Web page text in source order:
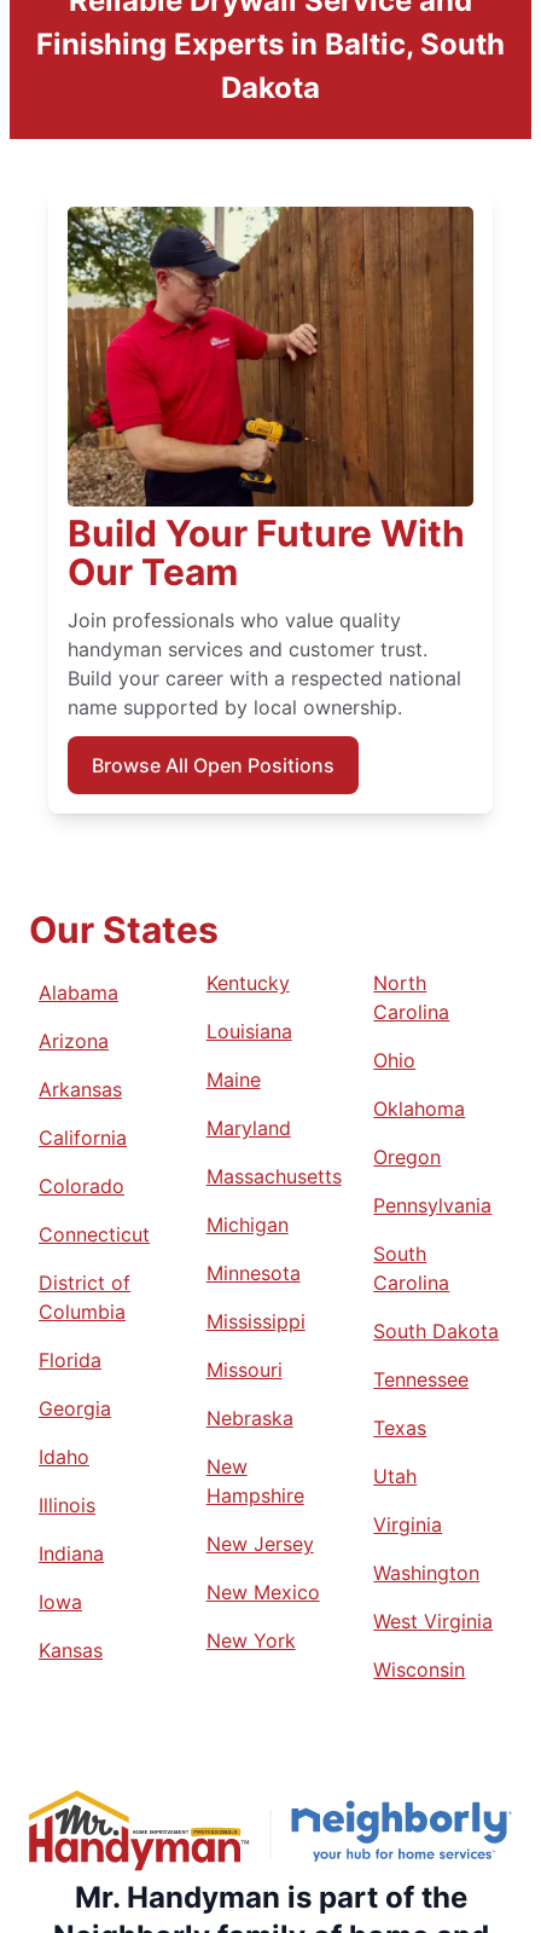
Finishing Experts in Baltic, South
Dakota
Build Your Future With
Our Team
Join professionals who value quality
handyman services and customer trust.
Build your career with a respected national
name supported by local ownership.
Browse All Open Positions
Our States
Alabama
Arizona
Arkansas
California
Colorado
Connecticut
District of
Columbia
Florida
Georgia
Idaho
Illinois
Indiana
Iowa
Kansas
Kentucky
Louisiana
Maine
Maryland
Massachusetts
Michigan
Minnesota
Mississippi
Missouri
Nebraska
New
Hampshire
New Jersey
New Mexico
New York
North
Carolina
Ohio
Oklahoma
Oregon
Pennsylvania
South
Carolina
South Dakota
Tennessee
Texas
Utah
Virginia
Washington
West Virginia
Wisconsin
Mr. Handyman is part of the